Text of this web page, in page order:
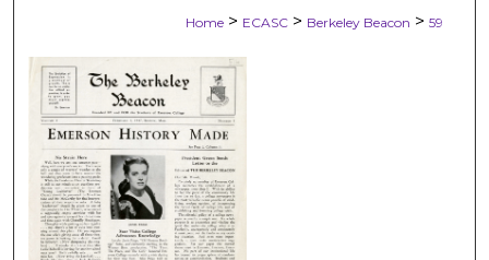
Digital Commons Network™
Home > ECASC > Berkeley Beacon > 59